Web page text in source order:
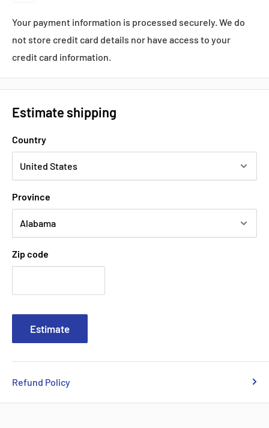
Your payment information is processed securely. We do
not store credit card details nor have access to your
credit card information.
Estimate shipping
Country
Province
Zip code
Estimate
Refund Policy